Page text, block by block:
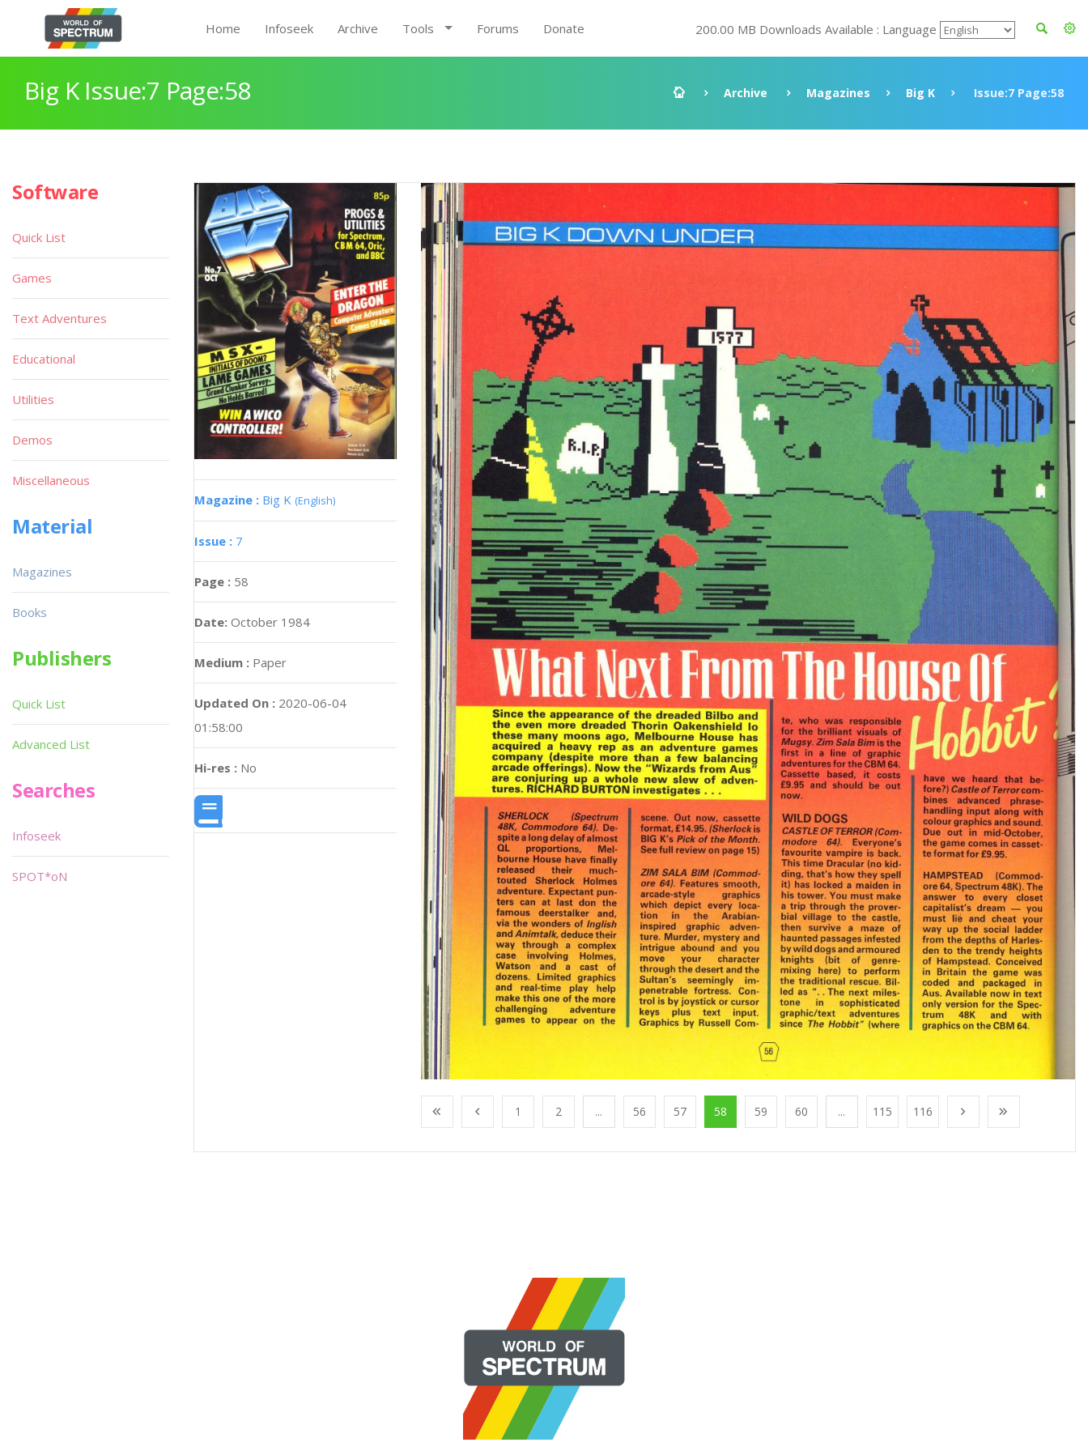
Home Infoseek Archive Tools Forums Donate 200.00 MB Downloads Available : Language
Big K Issue:7 Page:58 Archive Magazines Big K Issue:7 Page:58
Magazine : Big K (English)
Issue : 7
Page : 58
Date: October 1984
Medium : Paper
Updated On : 2020-06-04
01:58:00
Hi-res : No
1 2 ... 56 57 58 59 60 ... 115 116
Software
Quick List
Games
Text Adventures
Educational
Utilities
Demos
Miscellaneous
Material
Magazines
Books
Publishers
Quick List
Advanced List
Searches
Infoseek
SPOT*oN